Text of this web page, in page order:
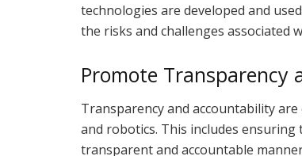
technologies are developed and
the risks and challenges associated
Promote Transparency
Transparency and accountability
and robotics. This includes
transparent and accountable